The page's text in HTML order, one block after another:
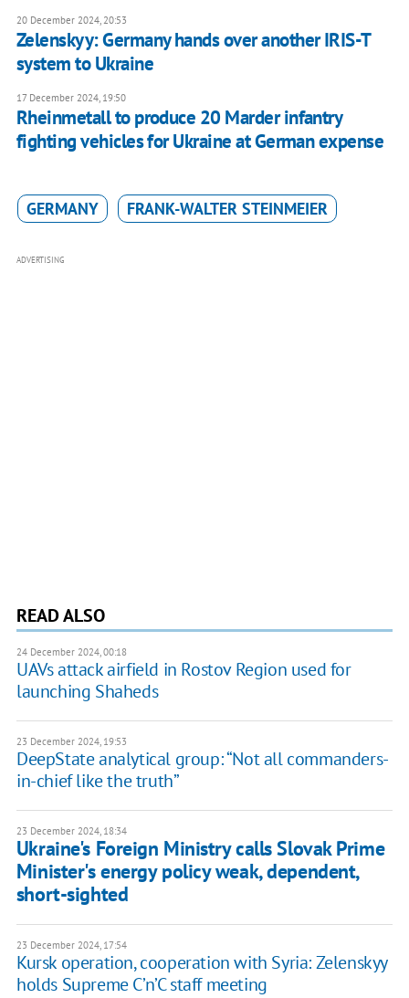
20 December 2024, 20:53
Zelenskyy: Germany hands over another IRIS-T
system to Ukraine
17 December 2024, 19:50
Rheinmetall to produce 20 Marder infantry
fighting vehicles for Ukraine at German expense
GERMANY FRANK-WALTER STEINMEIER
ADVERTISING
READ ALSO
24 December 2024, 00:18
UAVs attack airfield in Rostov Region used for
launching Shaheds
23 December 2024, 19:53
DeepState analytical group: “Not all commanders-
in-chief like the truth”
23 December 2024, 18:34
Ukraine's Foreign Ministry calls Slovak Prime
Minister's energy policy weak, dependent,
short-sighted
23 December 2024, 17:54
Kursk operation, cooperation with Syria: Zelenskyy
holds Supreme C’n’C staff meeting